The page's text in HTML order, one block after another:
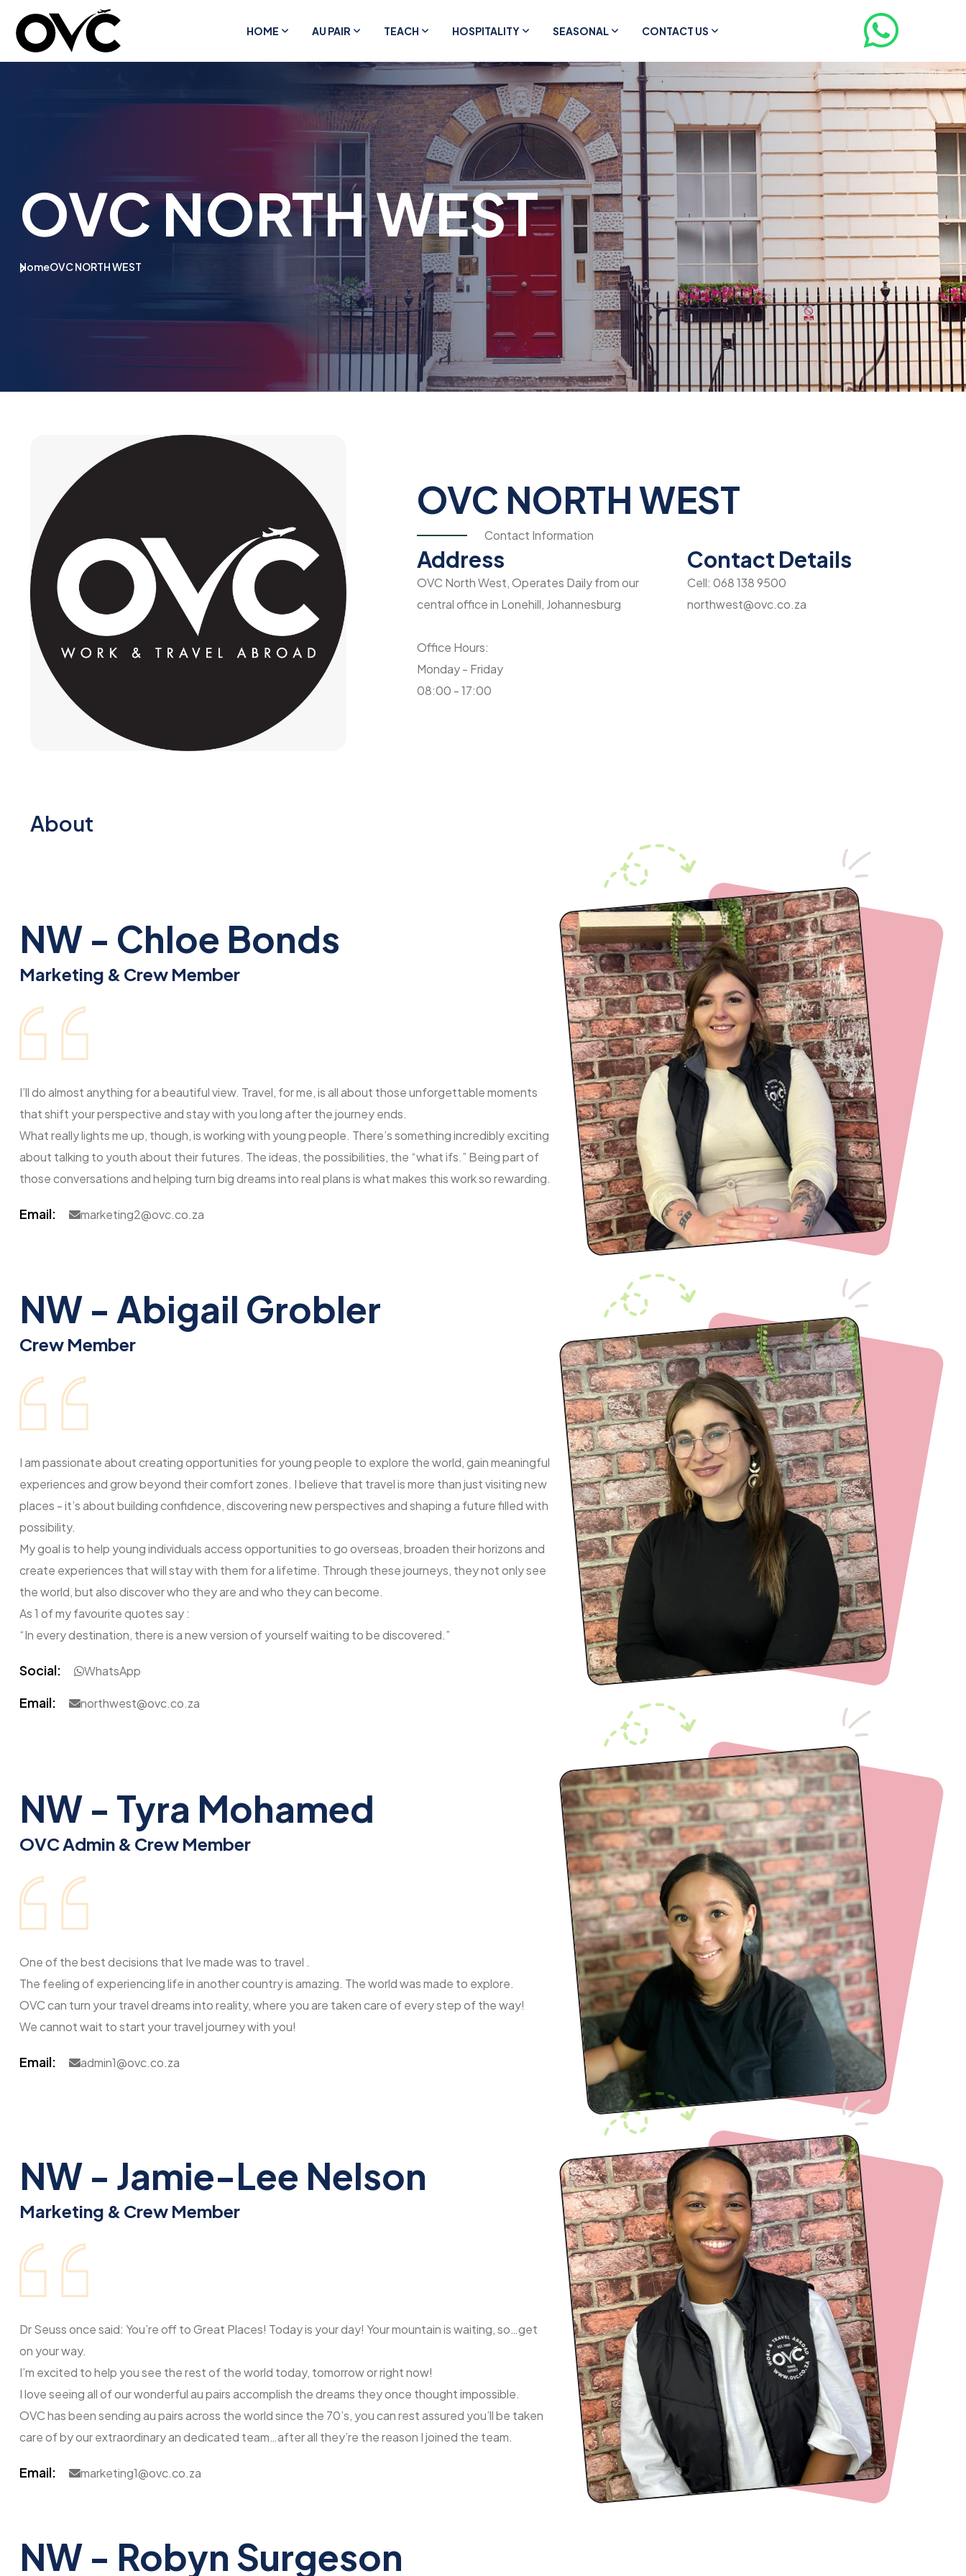
HOME AU PAIR TEACH HOSPITALITY SEASONAL CONTACT US
OVC NORTH WEST
HomeOVC NORTH WEST
OVC NORTH WEST
Contact Information
Address
OVC North West, Operates Daily from our
central office in Lonehill, Johannesburg
Office Hours:
Monday - Friday
08:00 - 17:00
Contact Details
Cell: 068 138 9500
northwest@ovc.co.za
About
NW - Chloe Bonds
Marketing & Crew Member
I’ll do almost anything for a beautiful view. Travel, for me, is all about those unforgettable moments
that shift your perspective and stay with you long after the journey ends.
What really lights me up, though, is working with young people. There’s something incredibly exciting
about talking to youth about their futures. The ideas, the possibilities, the “what ifs.” Being part of
those conversations and helping turn big dreams into real plans is what makes this work so rewarding.
Email: marketing2@ovc.co.za
NW - Abigail Grobler
Crew Member
I am passionate about creating opportunities for young people to explore the world, gain meaningful
experiences and grow beyond their comfort zones. I believe that travel is more than just visiting new
places - it’s about building confidence, discovering new perspectives and shaping a future filled with
possibility.
My goal is to help young individuals access opportunities to go overseas, broaden their horizons and
create experiences that will stay with them for a lifetime. Through these journeys, they not only see
the world, but also discover who they are and who they can become.
As 1 of my favourite quotes say :
“In every destination, there is a new version of yourself waiting to be discovered.”
Social: WhatsApp
Email: northwest@ovc.co.za
NW - Tyra Mohamed
OVC Admin & Crew Member
One of the best decisions that Ive made was to travel .
The feeling of experiencing life in another country is amazing. The world was made to explore.
OVC can turn your travel dreams into reality, where you are taken care of every step of the way!
We cannot wait to start your travel journey with you!
Email: admin1@ovc.co.za
NW - Jamie-Lee Nelson
Marketing & Crew Member
Dr Seuss once said: You’re off to Great Places! Today is your day! Your mountain is waiting, so…get
on your way.
I’m excited to help you see the rest of the world today, tomorrow or right now!
I love seeing all of our wonderful au pairs accomplish the dreams they once thought impossible.
OVC has been sending au pairs across the world since the 70’s, you can rest assured you’ll be taken
care of by our extraordinary an dedicated team…after all they’re the reason I joined the team.
Email: marketing1@ovc.co.za
NW - Robyn Surgeson